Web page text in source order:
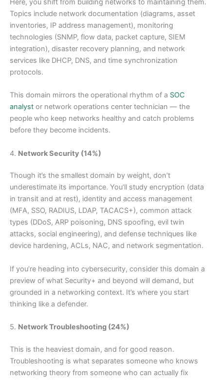
Here, you shift from building networks to maintaining them.
Topics include network documentation (diagrams, asset
inventories, IP address management), monitoring
technologies (SNMP, flow data, packet capture, SIEM
integration), disaster recovery planning, and network
services like DHCP, DNS, and time synchronization
protocols.
This domain mirrors the operational rhythm of a SOC
analyst or network operations center technician — the
people who keep networks healthy and catch problems
before they become incidents.
4. Network Security (14%)
Though it’s the smallest domain by weight, don’t
underestimate its importance. You’ll study encryption (data
in transit and at rest), identity and access management
(MFA, SSO, RADIUS, LDAP, TACACS+), common attack
types (DDoS, ARP poisoning, DNS spoofing, evil twin
attacks, social engineering), and defense techniques like
device hardening, ACLs, NAC, and network segmentation.
If you’re heading into cybersecurity, consider this domain a
preview of what Security+ and beyond will demand, but
grounded in a networking context. It’s where you start
thinking like a defender.
5. Network Troubleshooting (24%)
This is the heaviest domain, and for good reason.
Troubleshooting is what separates someone who knows
networking theory from someone who can actually fix